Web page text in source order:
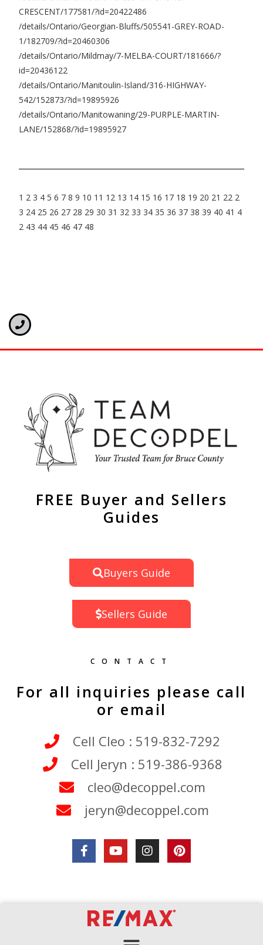
CRESCENT/177581/?id=20422486
/details/Ontario/Georgian-Bluffs/505541-GREY-ROAD-
1/182709/?id=20460306
/details/Ontario/Mildmay/7-MELBA-COURT/181666/?
id=20436122
/details/Ontario/Manitoulin-Island/316-HIGHWAY-
542/152873/?id=19895926
/details/Ontario/Manitowaning/29-PURPLE-MARTIN-
LANE/152868/?id=19895927
1 2 3 4 5 6 7 8 9 10 11 12 13 14 15 16 17 18 19 20 21 22 2
3 24 25 26 27 28 29 30 31 32 33 34 35 36 37 38 39 40 41 4
2 43 44 45 46 47 48
FREE Buyer and Sellers
Guides
Buyers Guide
Sellers Guide
CONTACT
For all inquiries please call
or email
Cell Cleo : 519-832-7292
Cell Jeryn : 519-386-9368
cleo@decoppel.com
jeryn@decoppel.com